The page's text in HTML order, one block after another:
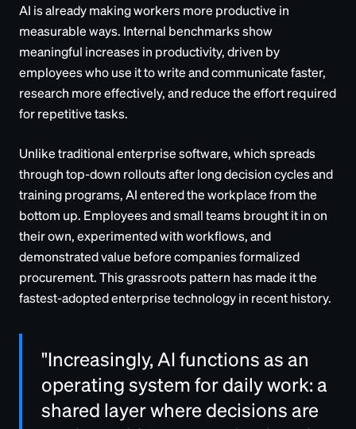
AI is already making workers more productive in
measurable ways. Internal benchmarks show
meaningful increases in productivity, driven by
employees who use it to write and communicate faster,
research more effectively, and reduce the effort required
for repetitive tasks.
Unlike traditional enterprise software, which spreads
through top-down rollouts after long decision cycles and
training programs, AI entered the workplace from the
bottom up. Employees and small teams brought it in on
their own, experimented with workflows, and
demonstrated value before companies formalized
procurement. This grassroots pattern has made it the
fastest-adopted enterprise technology in recent history.
"Increasingly, AI functions as an
operating system for daily work: a
shared layer where decisions are